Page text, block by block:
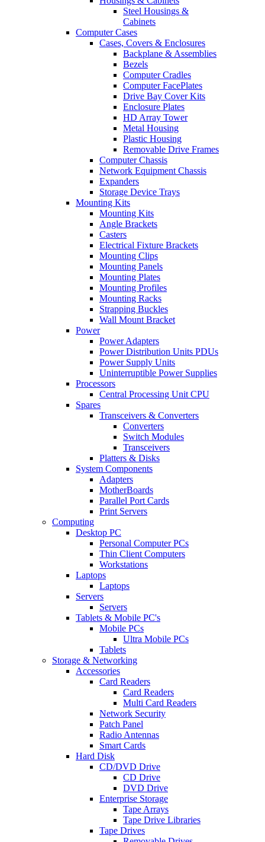
Steel Housings &
Cabinets
Computer Cases
Cases, Covers & Enclosures
Backplane & Assemblies
Bezels
Computer Cradles
Computer FacePlates
Drive Bay Cover Kits
Enclosure Plates
HD Array Tower
Metal Housing
Plastic Housing
Removable Drive Frames
Computer Chassis
Network Equipment Chassis
Expanders
Storage Device Trays
Mounting Kits
Mounting Kits
Angle Brackets
Casters
Electrical Fixture Brackets
Mounting Clips
Mounting Panels
Mounting Plates
Mounting Profiles
Mounting Racks
Strapping Buckles
Wall Mount Bracket
Power
Power Adapters
Power Distribution Units PDUs
Power Supply Units
Uninterruptible Power Supplies
Processors
Central Processing Unit CPU
Spares
Transceivers & Converters
Converters
Switch Modules
Transceivers
Platters & Disks
System Components
Adapters
MotherBoards
Parallel Port Cards
Print Servers
Computing
Desktop PC
Personal Computer PCs
Thin Client Computers
Workstations
Laptops
Laptops
Servers
Servers
Tablets & Mobile PC's
Mobile PCs
Ultra Mobile PCs
Tablets
Storage & Networking
Accessories
Card Readers
Card Readers
Multi Card Readers
Network Security
Patch Panel
Radio Antennas
Smart Cards
Hard Disk
CD/DVD Drive
CD Drive
DVD Drive
Enterprise Storage
Tape Arrays
Tape Drive Libraries
Tape Drives